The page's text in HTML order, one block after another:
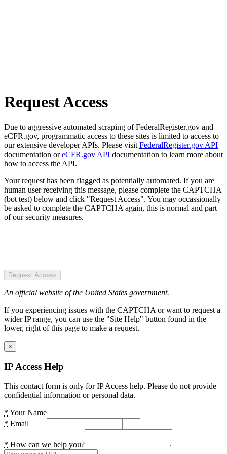
Request Access
Due to aggressive automated scraping of FederalRegister.gov and
eCFR.gov, programmatic access to these sites is limited to access to
our extensive developer APIs. Please visit FederalRegister.gov API
documentation oreCFR.gov API documentation to learn more about
how to access the API.
Your request has been flagged as potentially automated. If you are
human user receiving this message, please complete the CAPTCHA
(bot test) below and click "Request Access". You may occassionally
be asked to complete the CAPTCHA again, this is normal and part
of our security measures.
Request Access
An official website of the United States government.
If you experiencing issues with the CAPTCHA or want to request a
wider IP range, you can use the "Site Help" button found in the
lower, right of this page to make a request.
×
IP Access Help
This contact form is only for IP Access help. Please do not provide
confidential information or personal data.
* Your Name
* Email
* How can we help you?